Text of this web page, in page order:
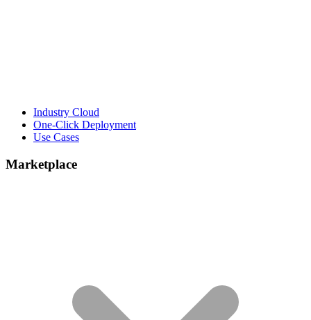
Industry Cloud
One-Click Deployment
Use Cases
Marketplace